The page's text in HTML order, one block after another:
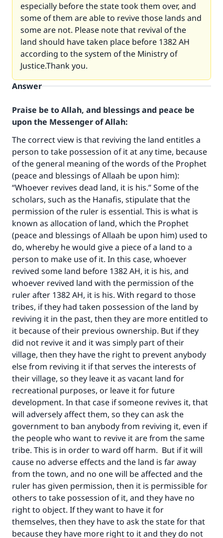
especially before the state took them over, and
some of them are able to revive those lands and
some are not. Please note that revival of the
land should have taken place before 1382 AH
according to the system of the Ministry of
Justice.Thank you.
Answer
Praise be to Allah, and blessings and peace be
upon the Messenger of Allah:
The correct view is that reviving the land entitles a
person to take possession of it at any time, because
of the general meaning of the words of the Prophet
(peace and blessings of Allaah be upon him):
“Whoever revives dead land, it is his.” Some of the
scholars, such as the Hanafis, stipulate that the
permission of the ruler is essential. This is what is
known as allocation of land, which the Prophet
(peace and blessings of Allaah be upon him) used to
do, whereby he would give a piece of a land to a
person to make use of it. In this case, whoever
revived some land before 1382 AH, it is his, and
whoever revived land with the permission of the
ruler after 1382 AH, it is his. With regard to those
tribes, if they had taken possession of the land by
reviving it in the past, then they are more entitled to
it because of their previous ownership. But if they
did not revive it and it was simply part of their
village, then they have the right to prevent anybody
else from reviving it if that serves the interests of
their village, so they leave it as vacant land for
recreational purposes, or leave it for future
development. In that case if someone revives it, that
will adversely affect them, so they can ask the
government to ban anybody from reviving it, even if
the people who want to revive it are from the same
tribe. This is in order to ward off harm. But if it will
cause no adverse effects and the land is far away
from the town, and no one will be affected and the
ruler has given permission, then it is permissible for
others to take possession of it, and they have no
right to object. If they want to have it for
themselves, then they have to ask the state for that
because they have more right to it and they do not
Make an impact on millions of lives
with your contribution today
Your support is crucial for our mission.
The Prophet (ﷺ) said:
"A person who leads others to doing what is
good will earn the same reward as those who
do it."
(MUSLIM, 1893)
Support IslamQA